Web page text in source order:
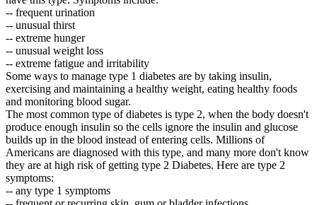
-- frequent urination
-- unusual thirst
-- extreme hunger
-- unusual weight loss
-- extreme fatigue and irritability
Some ways to manage type 1 diabetes are by taking insulin,
exercising and maintaining a healthy weight, eating healthy foods
and monitoring blood sugar.
The most common type of diabetes is type 2, when the body doesn't
produce enough insulin so the cells ignore the insulin and glucose
builds up in the blood instead of entering cells. Millions of
Americans are diagnosed with this type, and many more don't know
they are at high risk of getting type 2 Diabetes. Here are type 2
symptoms:
-- any type 1 symptoms